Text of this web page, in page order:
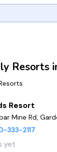
Resorts
Resort
Mine Rd,
333-2117
yet